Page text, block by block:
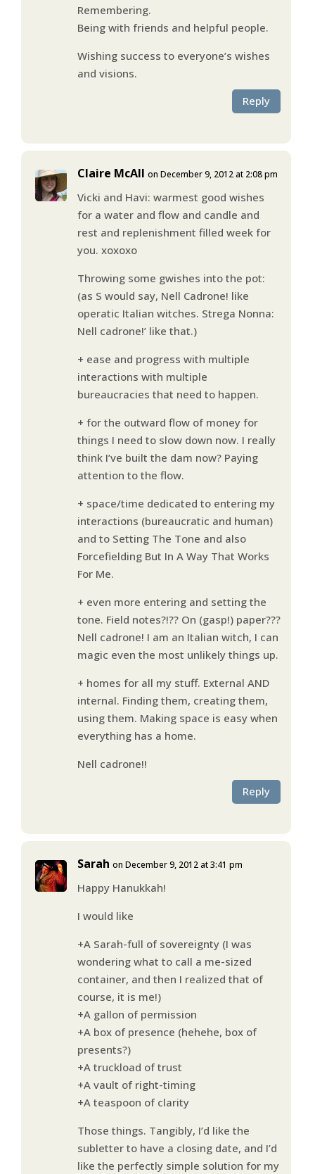
Remembering.
Being with friends and helpful people.
Wishing success to everyone’s wishes
and visions.
Reply
Claire McAll on December 9, 2012 at 2:08 pm
Vicki and Havi: warmest good wishes
for a water and flow and candle and
rest and replenishment filled week for
you. xoxoxo
Throwing some gwishes into the pot:
(as S would say, Nell Cadrone! like
operatic Italian witches. Strega Nonna:
Nell cadrone!’ like that.)
+ ease and progress with multiple
interactions with multiple
bureaucracies that need to happen.
+ for the outward flow of money for
things I need to slow down now. I really
think I’ve built the dam now? Paying
attention to the flow.
+ space/time dedicated to entering my
interactions (bureaucratic and human)
and to Setting The Tone and also
Forcefielding But In A Way That Works
For Me.
+ even more entering and setting the
tone. Field notes?!?? On (gasp!) paper???
Nell cadrone! I am an Italian witch, I can
magic even the most unlikely things up.
+ homes for all my stuff. External AND
internal. Finding them, creating them,
using them. Making space is easy when
everything has a home.
Nell cadrone!!
Reply
Sarah on December 9, 2012 at 3:41 pm
Happy Hanukkah!
I would like
+A Sarah-full of sovereignty (I was
wondering what to call a me-sized
container, and then I realized that of
course, it is me!)
+A gallon of permission
+A box of presence (hehehe, box of
presents?)
+A truckload of trust
+A vault of right-timing
+A teaspoon of clarity
Those things. Tangibly, I’d like the
subletter to have a closing date, and I’d
like the perfectly simple solution for my